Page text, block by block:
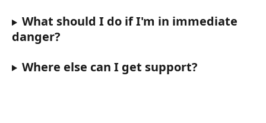
What should I do if I'm in immediate
danger?
Where else can I get support?